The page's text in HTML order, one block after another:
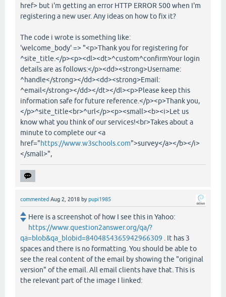
href> but i'm getting an error HTTP ERROR 500 when I'm
registering a new user. Any ideas on how to fix it?
The code i wrote is something like:
'welcome_body' => "<p>Thank you for registering for
^site_title.</p><p><dl><dt>^custom^confirmYour login
details are as follows:</p><dd><strong>Username:
^handle</strong></dd><dd><strong>Email:
^email</strong></dd></dt></dl><p>Please keep this
information safe for future reference.</p><p>Thank you,
</p>^site_title<br>^url</p><p><small><b><i>Let us
know what you think of our services!<br>Takes about a
minute to complete our <a
href="https://www.w3schools.com">survey</a></b></i>
</small>",
commented Aug 2, 2018 bypupi1985
Here is a screenshot of how I see this in Yahoo:
https://www.question2answer.org/qa/?
qa=blob&qa_blobid=8404854365942966309 . It has 3
spaces and there is no formatting. You should be able to
see the real content of the email by showing the "original
version" of the email. All email clients have that. This is
the relevant part of the image I linked: